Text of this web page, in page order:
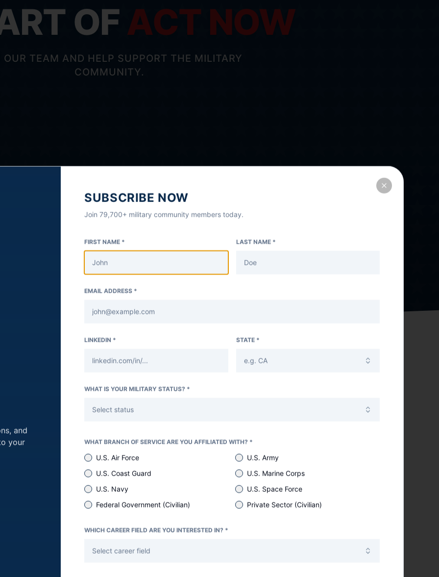
OFACT NOW
OUR TEAM AND HELP SUPPORT THE MILITARY
COMMUNITY.
Determination Form
form is to determine how you would like to volunteer your time and
can do the most good.
Phone Number *
and
your
SUBSCRIBE NOW
Join 79,700+ military community members today.
FIRST NAME * LAST NAME *
EMAIL ADDRESS *
LINKEDIN * STATE *
e.g. CA
WHAT IS YOUR MILITARY STATUS? *
Select status
WHAT BRANCH OF SERVICE ARE YOU AFFILIATED WITH? *
U.S. Air Force
U.S. Army
U.S. Coast Guard
U.S. Marine Corps
U.S. Navy
U.S. Space Force
Federal Government (Civilian)
Private Sector (Civilian)
WHICH CAREER FIELD ARE YOU INTERESTED IN? *
Select career field
Close